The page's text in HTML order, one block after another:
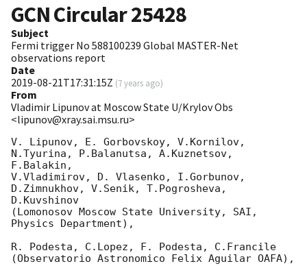
GCN Circular25428
Subject
Fermi trigger No 588100239 Global MASTER-Net
observations report
Date
2019-08-21T17:31:15Z (7 years ago)
From
Vladimir Lipunov at Moscow State U/Krylov Obs
<lipunov@xray.sai.msu.ru>
V. Lipunov, E. Gorbovskoy, V.Kornilov,
N.Tyurina, P.Balanutsa, A.Kuznetsov,
F.Balakin,
V.Vladimirov, D. Vlasenko, I.Gorbunov,
D.Zimnukhov, V.Senik, T.Pogrosheva,
D.Kuvshinov
(Lomonosov Moscow State University, SAI,
Physics Department),
R. Podesta, C.Lopez, F. Podesta, C.Francile
(Observatorio Astronomico Felix Aguilar OAFA),